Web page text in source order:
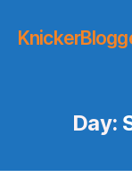
Day: